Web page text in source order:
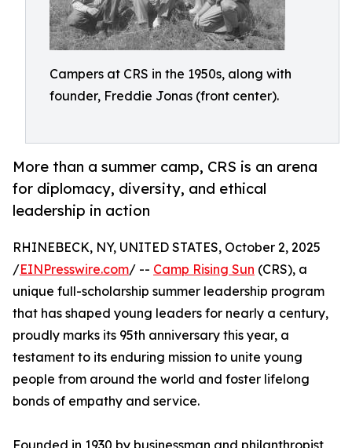
Campers at CRS in the 1950s, along with
founder, Freddie Jonas (front center).
More than a summer camp, CRS is an arena
for diplomacy, diversity, and ethical
leadership in action
RHINEBECK, NY, UNITED STATES, October 2, 2025
/EINPresswire.com/ -- Camp Rising Sun (CRS), a
unique full-scholarship summer leadership program
that has shaped young leaders for nearly a century,
proudly marks its 95th anniversary this year, a
testament to its enduring mission to unite young
people from around the world and foster lifelong
bonds of empathy and service.